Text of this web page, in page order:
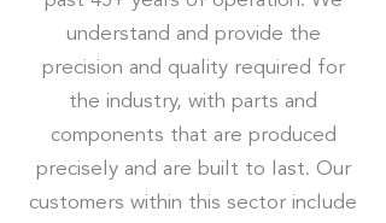
understand and provide the
precision and quality required for
the industry, with parts and
components that are produced
precisely and are built to last. Our
customers within this sector include